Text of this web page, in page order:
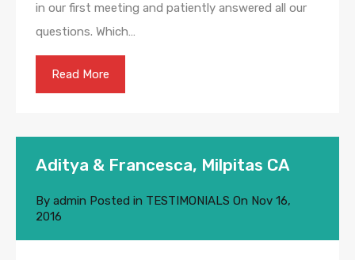
in our first meeting and patiently answered all our
questions. Which…
Read More
Aditya & Francesca, Milpitas CA
By admin Posted in TESTIMONIALS On Nov 16,
2016